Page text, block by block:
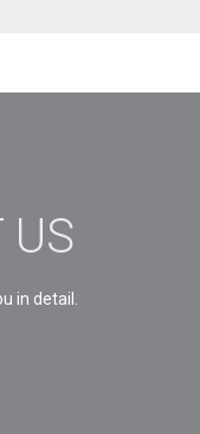
US
in detail.